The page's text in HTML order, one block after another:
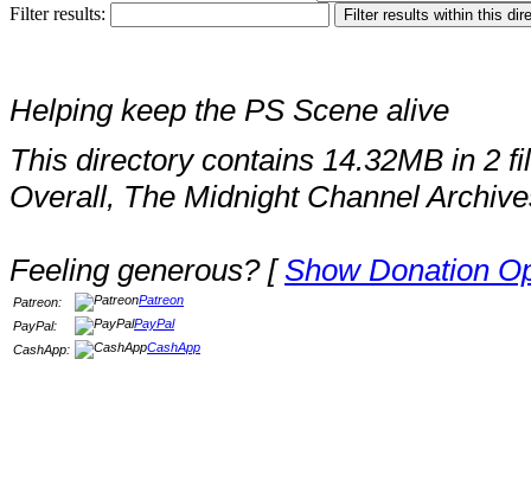
Filter results:
Helping keep the PS Scene alive
This directory contains 14.32MB in 2
Overall, The Midnight Channel
Feeling generous? [Show Donation
Patreon:
Patreon
PayPal:
PayPal
CashApp:
CashApp